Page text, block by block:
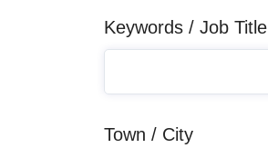
Keywords / Job Title
Town / City